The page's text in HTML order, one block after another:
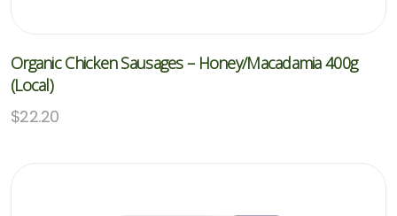
Organic Chicken Sausages – Honey/Macadamia 400g
(Local)
$22.20